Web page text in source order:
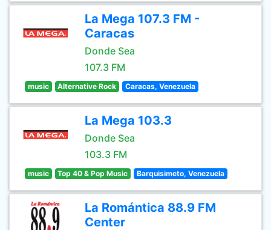
La Mega 107.3 FM -
Caracas
Donde Sea
107.3 FM
music Alternative Rock Caracas, Venezuela
La Mega 103.3
Donde Sea
103.3 FM
music Top 40 & Pop Music Barquisimeto, Venezuela
La Romántica 88.9 FM
Center